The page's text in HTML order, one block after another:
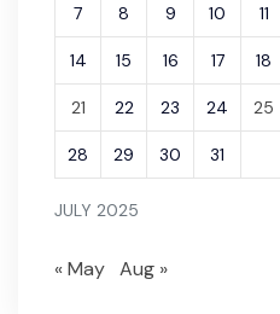
JULY 2025
7 8 9 10 11
14 15 16 17 18
21 22 23 24 25
28 29 30 31
« May Aug »